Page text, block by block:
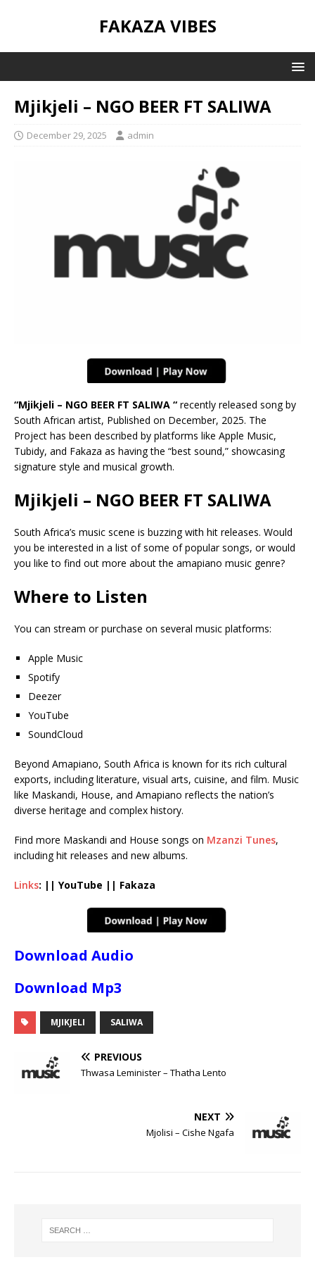
FAKAZA VIBES
Mjikjeli – NGO BEER FT SALIWA
December 29, 2025 admin
“Mjikjeli – NGO BEER FT SALIWA “ recently released song by
South African artist, Published on December, 2025. The
Project has been described by platforms like Apple Music,
Tubidy, and Fakaza as having the “best sound,” showcasing
signature style and musical growth.
Mjikjeli – NGO BEER FT SALIWA
South Africa’s music scene is buzzing with hit releases. Would
you be interested in a list of some of popular songs, or would
you like to find out more about the amapiano music genre?
Where to Listen
You can stream or purchase on several music platforms:
Apple Music
Spotify
Deezer
YouTube
SoundCloud
Beyond Amapiano, South Africa is known for its rich cultural
exports, including literature, visual arts, cuisine, and film. Music
like Maskandi, House, and Amapiano reflects the nation’s
diverse heritage and complex history.
Find more Maskandi and House songs on Mzanzi Tunes,
including hit releases and new albums.
Links: || YouTube || Fakaza
Download Audio
Download Mp3
MJIKJELI SALIWA
PREVIOUS
Thwasa Leminister – Thatha Lento
NEXT
Mjolisi – Cishe Ngafa